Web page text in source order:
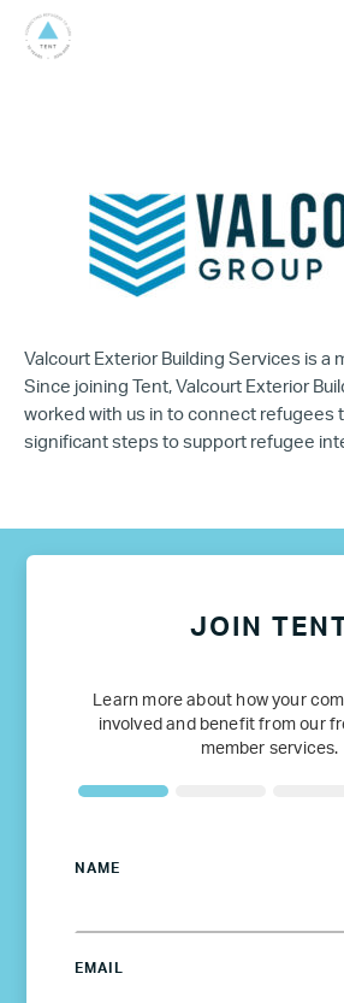
Valcourt Exterior Building Services is a
Since joining Tent, Valcourt Exterior
worked with us in to connect refugees
significant steps to support refugee
JOIN
Learn more about how your
involved and benefit from our
member services.
NAME
EMAIL